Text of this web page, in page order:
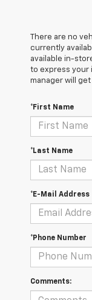
There are no
currently
available in-
to express your
manager will
*First Name
*Last Name
*E-Mail Address
*Phone Number
Comments: